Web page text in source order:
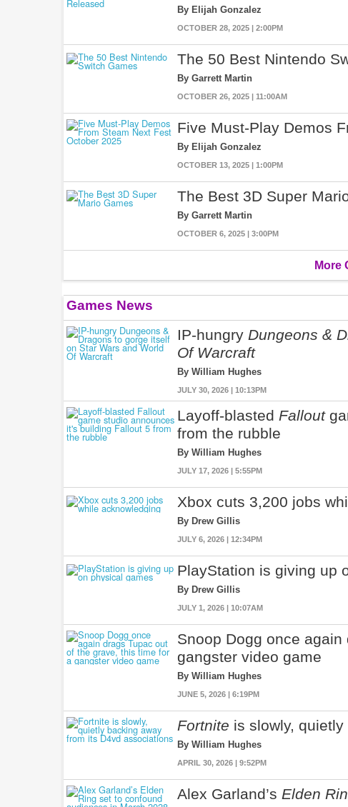
By Elijah Gonzalez
OCTOBER 28, 2025 | 2:00PM
The 50 Best Nintendo
By Garrett Martin
OCTOBER 26, 2025 | 11:00AM
Five Must-Play Demos
By Elijah Gonzalez
OCTOBER 13, 2025 | 1:00PM
The Best 3D Super
By Garrett Martin
OCTOBER 6, 2025 | 3:00PM
More
Games News
IP-hungry Dungeons &
Of Warcraft
By William Hughes
JULY 30, 2026 | 10:13PM
Layoff-blasted Fallout
from the rubble
By William Hughes
JULY 17, 2026 | 5:55PM
Xbox cuts 3,200 jobs
By Drew Gillis
JULY 6, 2026 | 12:34PM
PlayStation is giving up
By Drew Gillis
JULY 1, 2026 | 10:07AM
Snoop Dogg once
gangster video game
By William Hughes
JUNE 5, 2026 | 6:19PM
Fortnite is slowly,
By William Hughes
APRIL 30, 2026 | 9:52PM
Alex Garland’s Elden